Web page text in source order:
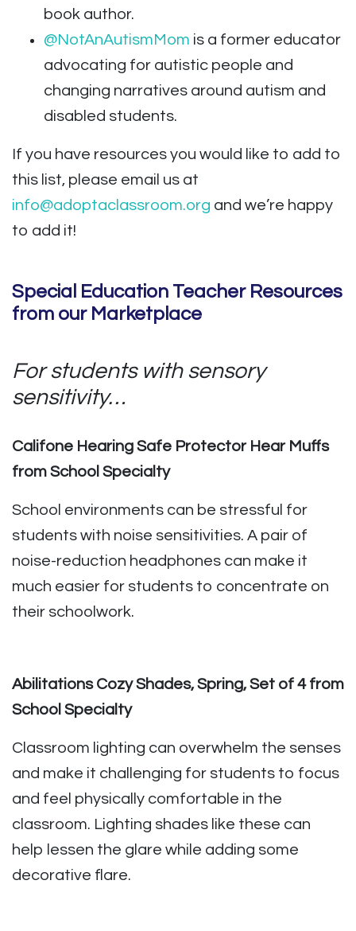
book author.
@NotAnAutismMom is a former educator
advocating for autistic people and
changing narratives around autism and
disabled students.
If you have resources you would like to add to
this list, please email us at
info@adoptaclassroom.org and we’re happy
to add it!
Special Education Teacher Resources
from our Marketplace
For students with sensory
sensitivity…
Califone Hearing Safe Protector Hear Muffs
from School Specialty
School environments can be stressful for
students with noise sensitivities. A pair of
noise-reduction headphones can make it
much easier for students to concentrate on
their schoolwork.
Abilitations Cozy Shades, Spring, Set of 4 from
School Specialty
Classroom lighting can overwhelm the senses
and make it challenging for students to focus
and feel physically comfortable in the
classroom. Lighting shades like these can
help lessen the glare while adding some
decorative flare.